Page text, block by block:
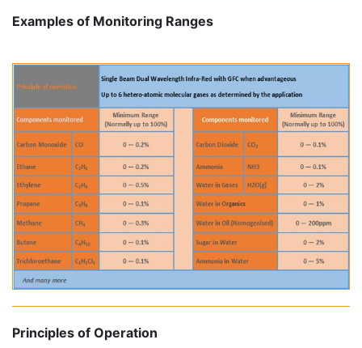
Examples of Monitoring Ranges
Principles of Operation